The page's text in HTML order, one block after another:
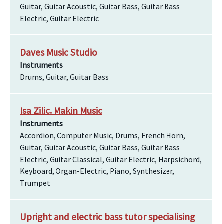
Guitar, Guitar Acoustic, Guitar Bass, Guitar Bass
Electric, Guitar Electric
Daves Music Studio
Instruments
Drums, Guitar, Guitar Bass
Isa Zilic. Makin Music
Instruments
Accordion, Computer Music, Drums, French Horn,
Guitar, Guitar Acoustic, Guitar Bass, Guitar Bass
Electric, Guitar Classical, Guitar Electric, Harpsichord,
Keyboard, Organ-Electric, Piano, Synthesizer,
Trumpet
Upright and electric bass tutor specialising